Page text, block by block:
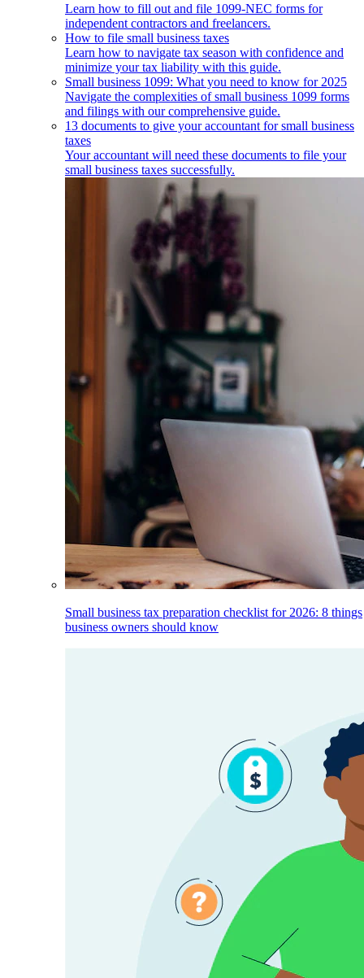
Learn how to fill out and file 1099-NEC forms for
independent contractors and freelancers.
How to file small business taxes
Learn how to navigate tax season with confidence and
minimize your tax liability with this guide.
Small business 1099: What you need to know for 2025
Navigate the complexities of small business 1099 forms
and filings with our comprehensive guide.
13 documents to give your accountant for small business
taxes
Your accountant will need these documents to file your
small business taxes successfully.
Small business tax preparation checklist for 2026: 8 things
business owners should know